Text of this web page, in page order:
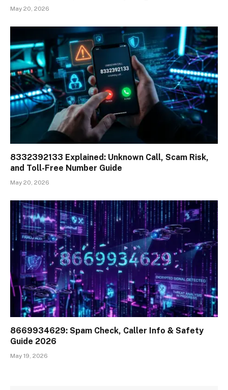
May 20, 2026
8332392133 Explained: Unknown Call, Scam Risk,
and Toll-Free Number Guide
May 20, 2026
8669934629: Spam Check, Caller Info & Safety
Guide 2026
May 19, 2026